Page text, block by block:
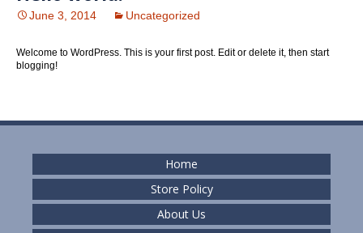
June 3, 2014 Uncategorized
Welcome to WordPress. This is your first post. Edit or delete it, then start
blogging!
Home
Store Policy
About Us